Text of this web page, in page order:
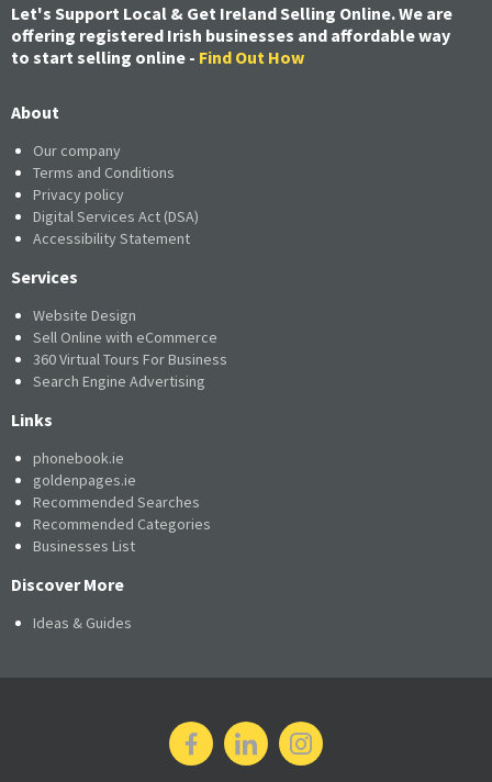
Let's Support Local & Get Ireland Selling Online. We are
offering registered Irish businesses and affordable way
to start selling online - Find Out How
About
Our company
Terms and Conditions
Privacy policy
Digital Services Act (DSA)
Accessibility Statement
Services
Website Design
Sell Online with eCommerce
360 Virtual Tours For Business
Search Engine Advertising
Links
phonebook.ie
goldenpages.ie
Recommended Searches
Recommended Categories
Businesses List
Discover More
Ideas & Guides